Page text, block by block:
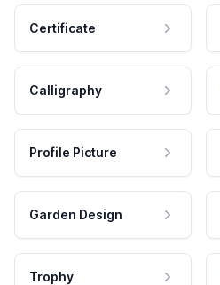
Certificate
Calligraphy
Profile Picture
Garden Design
Trophy